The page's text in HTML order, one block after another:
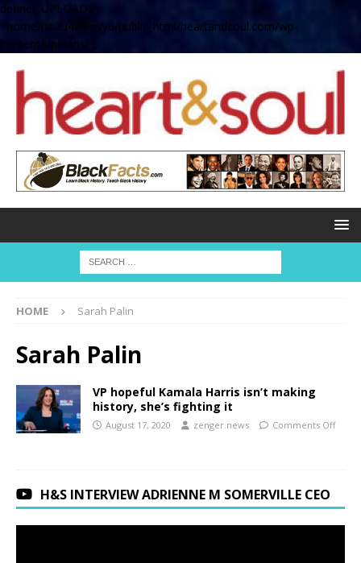
define( 'UPLOADS',
'/home/no2u4v2ervy6/public_html/heartandsoul.com/wp-
content/uploads' );
HOME Sarah Palin
Sarah Palin
VP hopeful Kamala Harris isn’t making
history, she’s fighting it
August 17, 2020 zenger.news Comments Off
H&S INTERVIEW ADRIENNE M SOMERVILLE CEO